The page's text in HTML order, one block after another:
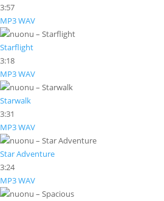
3:57
MP3WAV
Starflight
3:18
MP3WAV
Starwalk
3:31
MP3WAV
Star Adventure
3:24
MP3WAV